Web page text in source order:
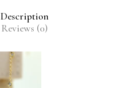
Description
Reviews (0)